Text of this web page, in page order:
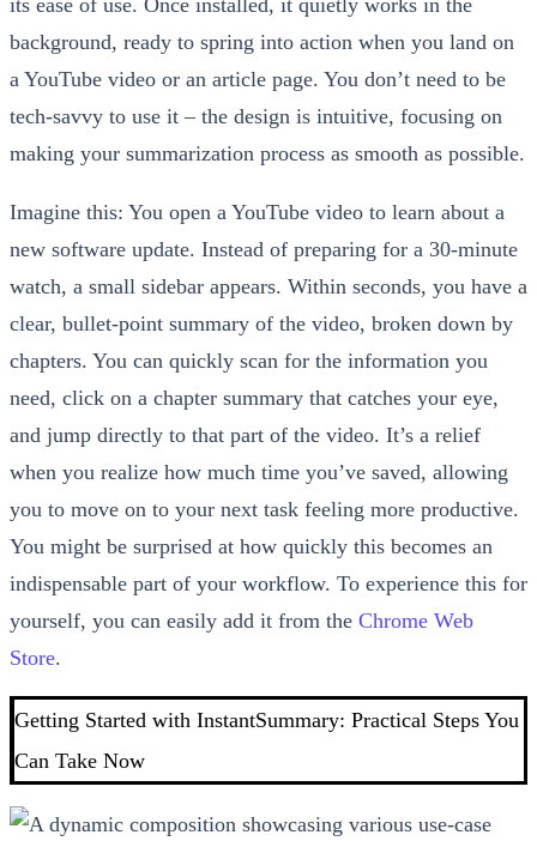
background, ready to spring into action when you land on
a YouTube video or an article page. You don’t need to be
tech-savvy to use it – the design is intuitive, focusing on
making your summarization process as smooth as possible.
Imagine this: You open a YouTube video to learn about a
new software update. Instead of preparing for a 30-minute
watch, a small sidebar appears. Within seconds, you have a
clear, bullet-point summary of the video, broken down by
chapters. You can quickly scan for the information you
need, click on a chapter summary that catches your eye,
and jump directly to that part of the video. It’s a relief
when you realize how much time you’ve saved, allowing
you to move on to your next task feeling more productive.
You might be surprised at how quickly this becomes an
indispensable part of your workflow. To experience this for
yourself, you can easily add it from the Chrome Web
Store.
Getting Started with InstantSummary: Practical Steps You
Can Take Now